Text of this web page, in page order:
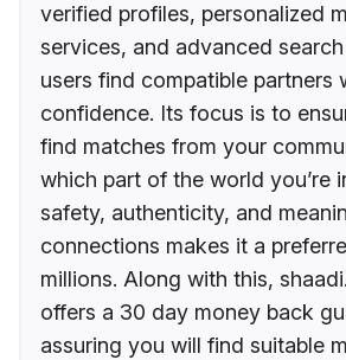
verified profiles, personalized
services, and advanced
users find compatible partners
confidence. Its focus is to
find matches from your
which part of the world you’re
safety, authenticity, and
connections makes it a
millions. Along with this,
offers a 30 day money back
assuring you will find suitable